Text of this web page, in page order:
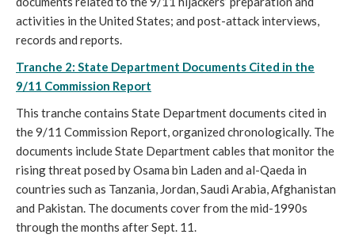
activities in the United States; and post-attack interviews,
records and reports.
Tranche 2: State Department Documents Cited in the
9/11 Commission Report
This tranche contains State Department documents cited in
the 9/11 Commission Report, organized chronologically. The
documents include State Department cables that monitor the
rising threat posed by Osama bin Laden and al-Qaeda in
countries such as Tanzania, Jordan, Saudi Arabia, Afghanistan
and Pakistan. The documents cover from the mid-1990s
through the months after Sept. 11.